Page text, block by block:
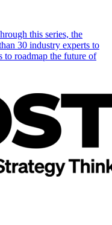
this series, the
30 industry experts to
to roadmap the future of